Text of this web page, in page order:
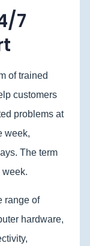
7
of trained
customers
problems at
week,
The term
week.
range of
hardware,